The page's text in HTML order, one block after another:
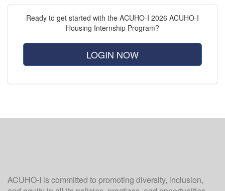
Ready to get started with the ACUHO-I 2026 ACUHO-I
Housing Internship Program?
LOGIN NOW
ACUHO-I is committed to promoting diversity, inclusion,